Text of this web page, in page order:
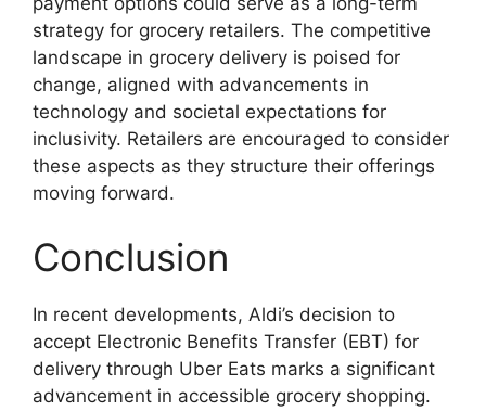
strategy for grocery retailers. The competitive
landscape in grocery delivery is poised for
change, aligned with advancements in
technology and societal expectations for
inclusivity. Retailers are encouraged to consider
these aspects as they structure their offerings
moving forward.
Conclusion
In recent developments, Aldi’s decision to
accept Electronic Benefits Transfer (EBT) for
delivery through Uber Eats marks a significant
advancement in accessible grocery shopping.